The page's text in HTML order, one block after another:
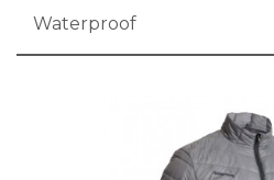
Waterproof